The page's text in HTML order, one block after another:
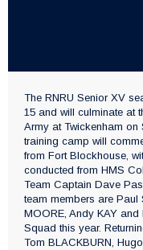
The RNRU Senior XV
15 and will culminate at
Army at Twickenham on
training camp will
from Fort Blockhouse,
conducted from HMS
Team Captain Dave
team members are Paul
MOORE, Andy KAY and
Squad this year.
Tom BLACKBURN,